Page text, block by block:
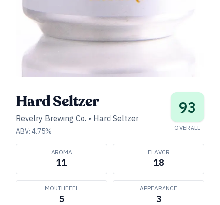
Hard Seltzer
Revelry Brewing Co. • Hard Seltzer
ABV: 4.75%
93
OVERALL
AROMA
11
FLAVOR
18
MOUTHFEEL
5
APPEARANCE
3